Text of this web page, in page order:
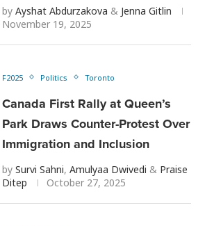
by Ayshat Abdurzakova & Jenna Gitlin
November 19, 2025
F2025 Politics Toronto
Canada First Rally at Queen’s
Park Draws Counter-Protest Over
Immigration and Inclusion
by Survi Sahni, Amulyaa Dwivedi & Praise
Ditep
October 27, 2025